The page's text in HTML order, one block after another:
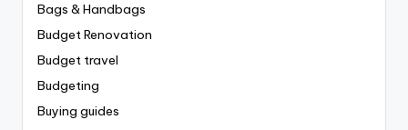
Bags & Handbags
Budget Renovation
Budget travel
Budgeting
Buying guides